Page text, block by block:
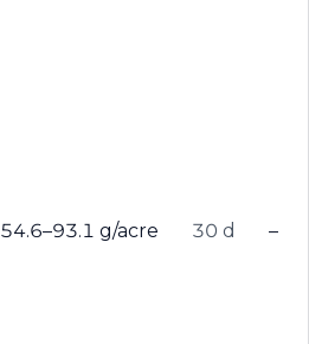
54.6–93.1 g/acre 30 d –